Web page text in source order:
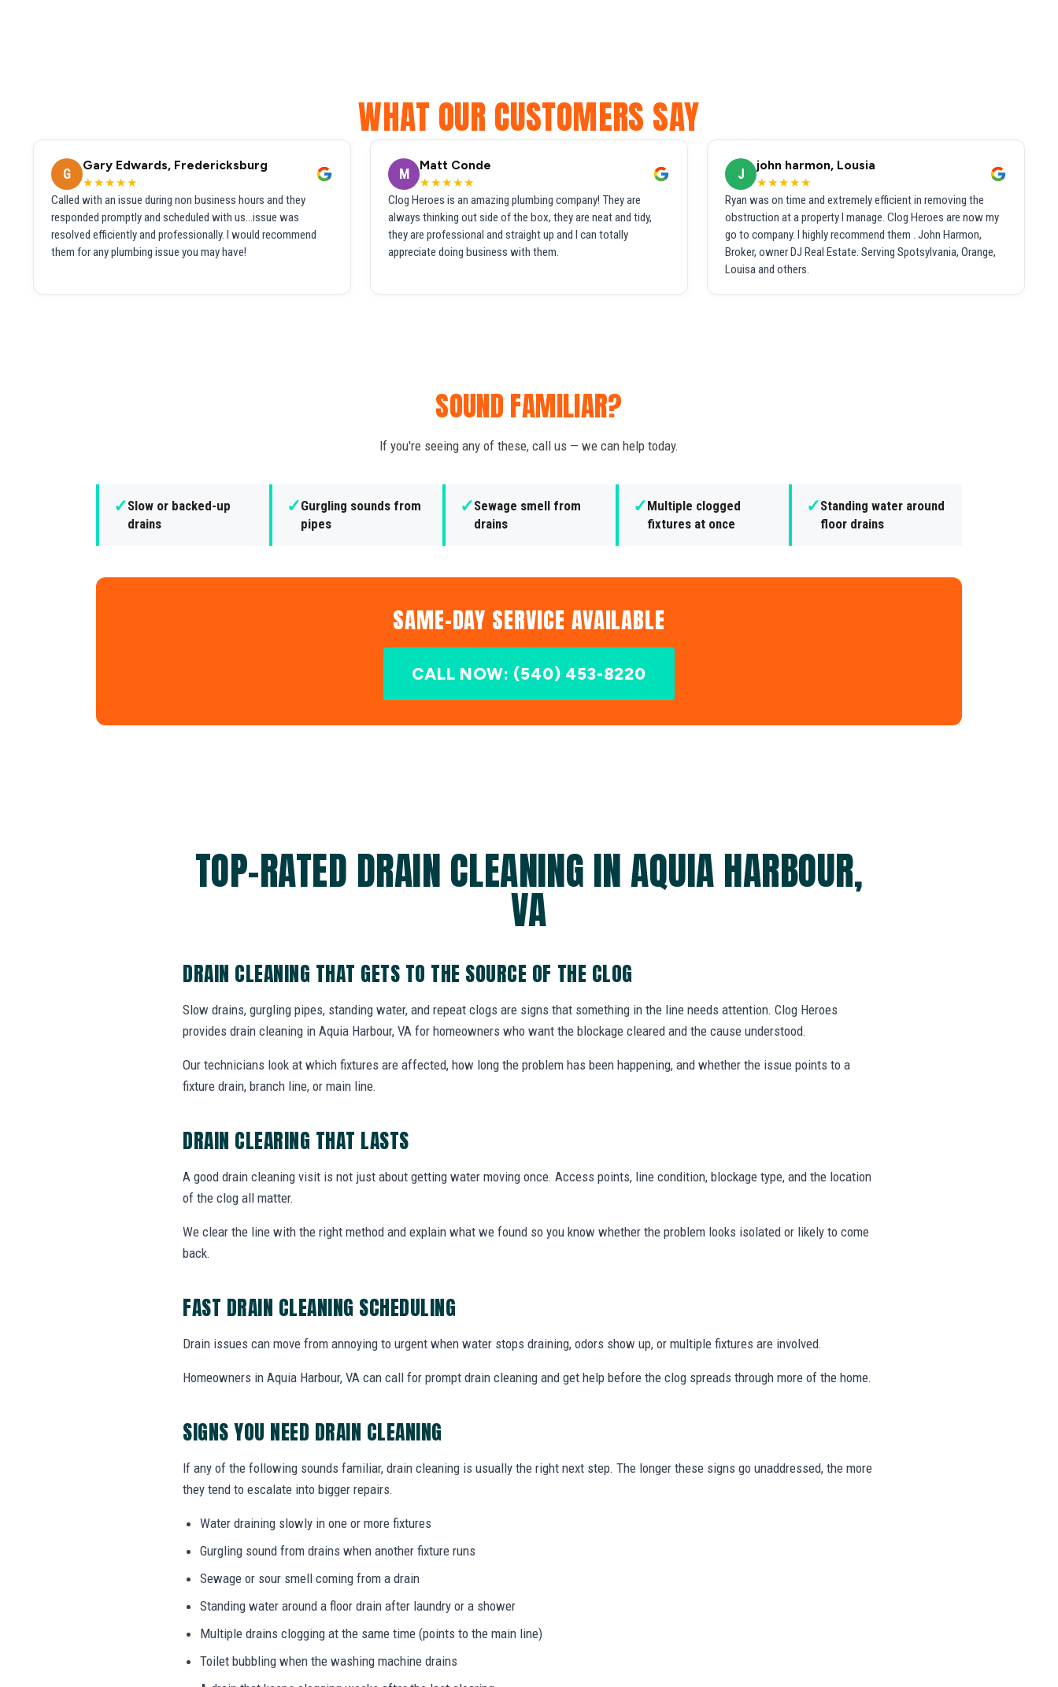
WHAT OUR CUSTOMERS SAY
G
Gary Edwards, Fredericksburg
★★★★★
Called with an issue during non business hours and they
responded promptly and scheduled with us...issue was
resolved efficiently and professionally. I would recommend
them for any plumbing issue you may have!
M
Matt Conde
★★★★★
Clog Heroes is an amazing plumbing company! They are
always thinking out side of the box, they are neat and tidy,
they are professional and straight up and I can totally
appreciate doing business with them.
J
john harmon, Lousia
★★★★★
Ryan was on time and extremely efficient in removing the
obstruction at a property I manage. Clog Heroes are now my
go to company. I highly recommend them . John Harmon,
Broker, owner DJ Real Estate. Serving Spotsylvania, Orange,
Louisa and others.
SOUND FAMILIAR?
If you're seeing any of these, call us — we can help today.
✓Slow or backed-up
drains
✓Gurgling sounds from
pipes
✓Sewage smell from
drains
✓Multiple clogged
fixtures at once
✓Standing water around
floor drains
SAME-DAY SERVICE AVAILABLE
CALL NOW: (540) 453-8220
TOP-RATED DRAIN CLEANING IN AQUIA HARBOUR,
VA
DRAIN CLEANING THAT GETS TO THE SOURCE OF THE CLOG
Slow drains, gurgling pipes, standing water, and repeat clogs are signs that something in the line needs attention. Clog Heroes
provides drain cleaning in Aquia Harbour, VA for homeowners who want the blockage cleared and the cause understood.
Our technicians look at which fixtures are affected, how long the problem has been happening, and whether the issue points to a
fixture drain, branch line, or main line.
DRAIN CLEARING THAT LASTS
A good drain cleaning visit is not just about getting water moving once. Access points, line condition, blockage type, and the location
of the clog all matter.
We clear the line with the right method and explain what we found so you know whether the problem looks isolated or likely to come
back.
FAST DRAIN CLEANING SCHEDULING
Drain issues can move from annoying to urgent when water stops draining, odors show up, or multiple fixtures are involved.
Homeowners in Aquia Harbour, VA can call for prompt drain cleaning and get help before the clog spreads through more of the home.
SIGNS YOU NEED DRAIN CLEANING
If any of the following sounds familiar, drain cleaning is usually the right next step. The longer these signs go unaddressed, the more
they tend to escalate into bigger repairs.
Water draining slowly in one or more fixtures
Gurgling sound from drains when another fixture runs
Sewage or sour smell coming from a drain
Standing water around a floor drain after laundry or a shower
Multiple drains clogging at the same time (points to the main line)
Toilet bubbling when the washing machine drains